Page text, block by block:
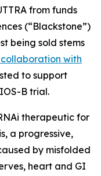
from funds
(“Blackstone”)
being sold stems
collaboration with
to support
B trial.
therapeutic for
a progressive,
by misfolded
heart and GI